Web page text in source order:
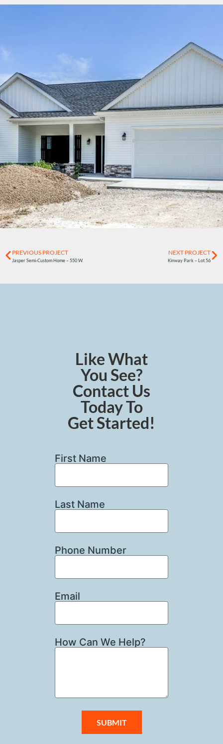
PREVIOUS PROJECT
Jasper Semi-Custom Home – 550 W.
NEXT PROJECT
Kinway Park – Lot 56
Like What
You See?
Contact Us
Today To
Get Started!
First Name
Last Name
Phone Number
Email
How Can We Help?
SUBMIT